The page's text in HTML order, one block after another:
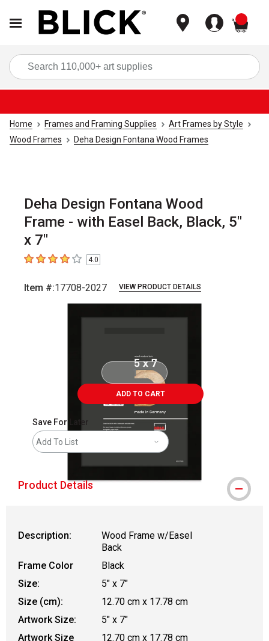
Home Frames and Framing Supplies
Art Frames by Style
Wood Frames
Deha Design Fontana Wood Frames
Deha Design Fontana Wood
Frame - with Easel Back, Black, 5"
x 7"
4out of 5 stars4.0
Item #:17708-2027 VIEW PRODUCT DETAILS
ADD TO CART
Save For Later
Add To List
Product Details
Description:
Wood Frame w/Easel
Back
Frame Color
Black
Size:
5" x 7"
Size (cm):
12.70 cm x 17.78 cm
Artwork Size:
5" x 7"
Artwork Size
12.70 cm x 17.78 cm